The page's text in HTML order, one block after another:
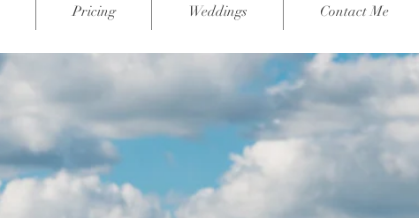
Pricing Weddings Contact Me